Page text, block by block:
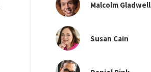
Malcolm Gladwell
Susan Cain